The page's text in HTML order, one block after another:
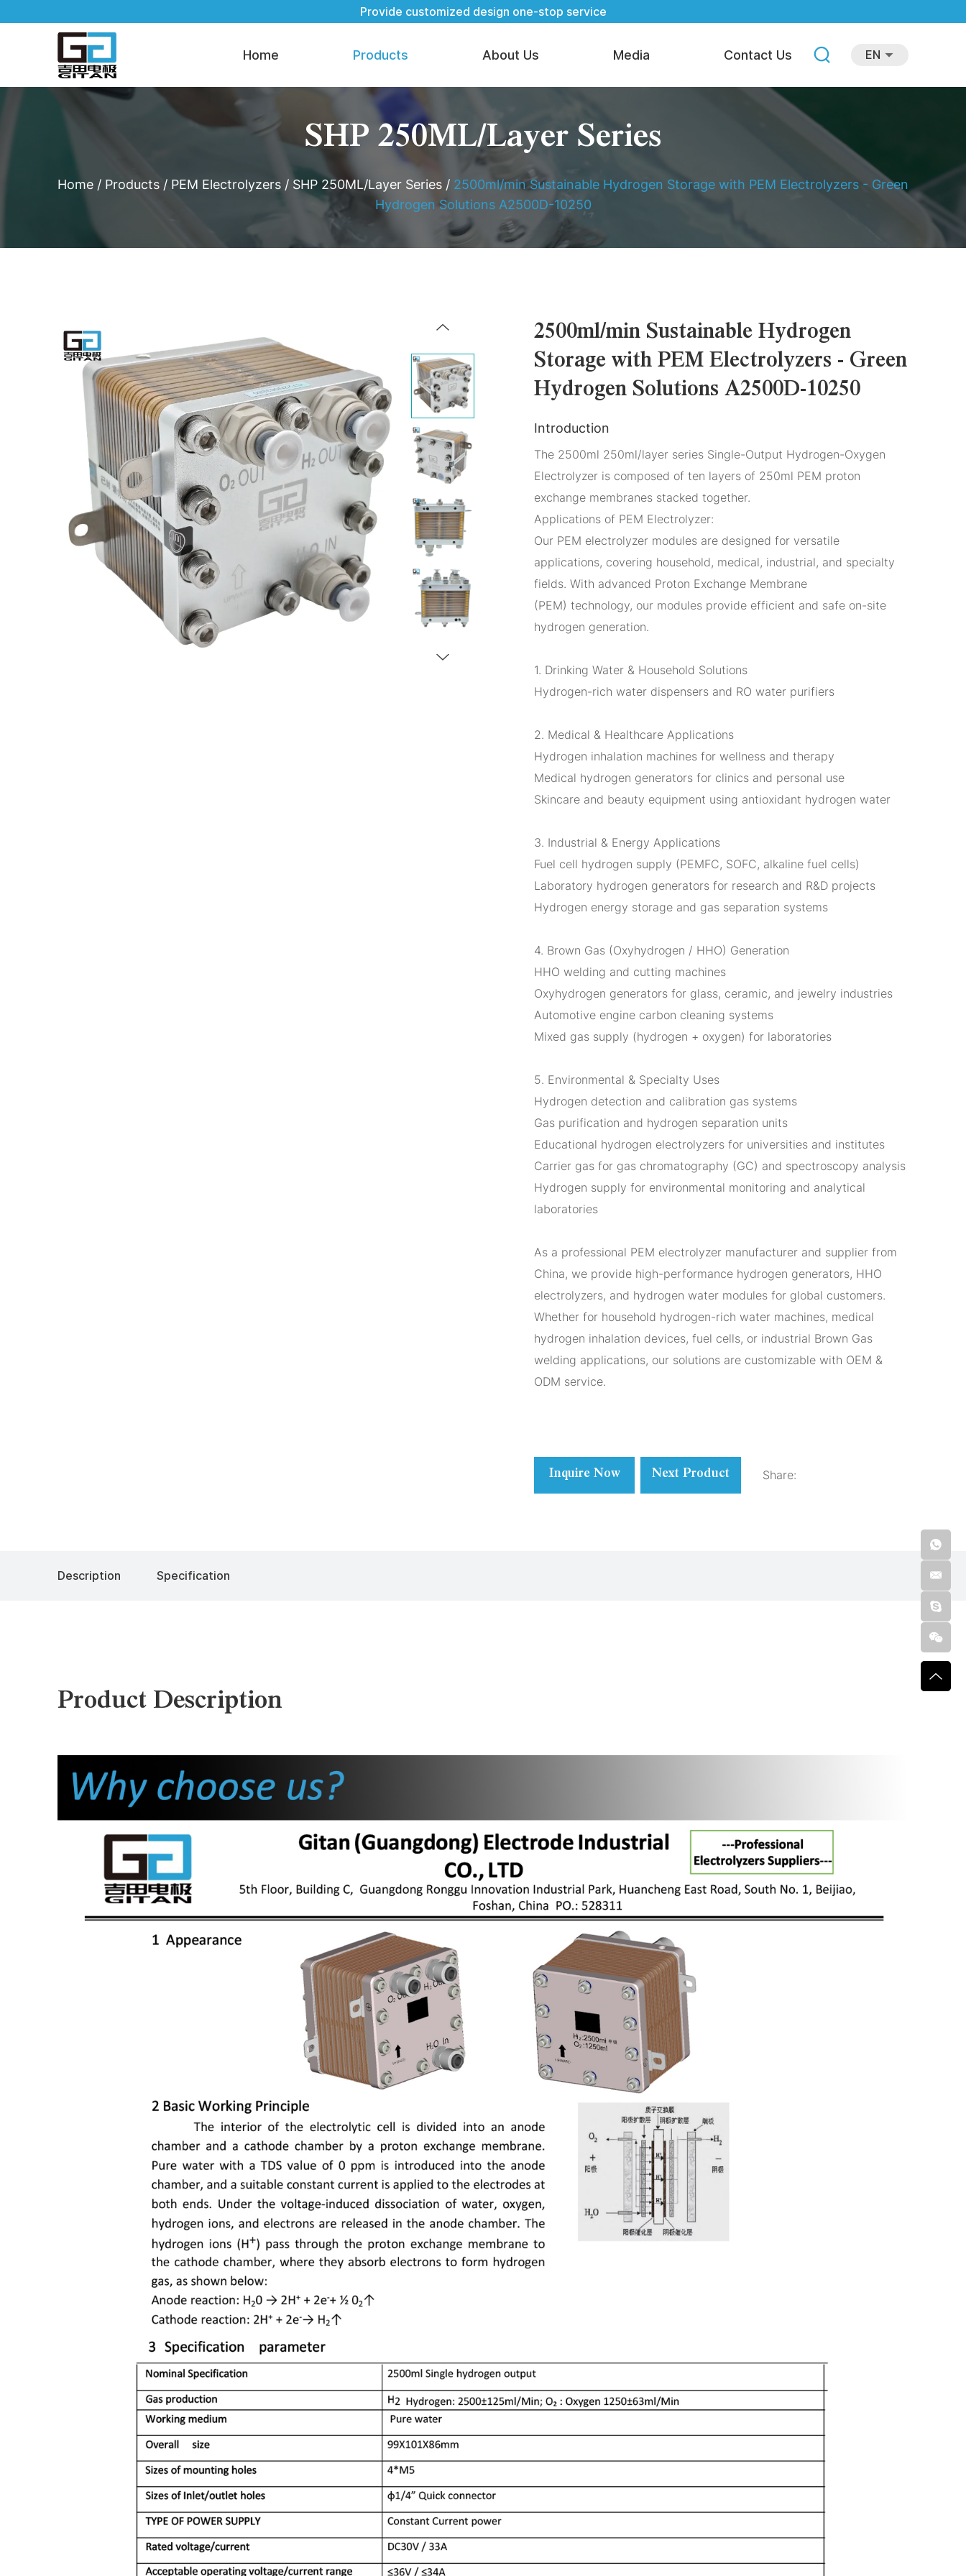
Provide customized design one-stop service
Home Products About Us Media Contact Us EN
SHP 250ML/Layer Series
Home / Products / PEM Electrolyzers / SHP 250ML/Layer Series / 2500ml/min Sustainable Hydrogen Storage with PEM Electrolyzers - Green
Hydrogen Solutions A2500D-10250
2500ml/min Sustainable Hydrogen
Storage with PEM Electrolyzers - Green
Hydrogen Solutions A2500D-10250
Introduction
The 2500ml 250ml/layer series Single-Output Hydrogen-Oxygen
Electrolyzer is composed of ten layers of 250ml PEM proton
exchange membranes stacked together.
Applications of PEM Electrolyzer:
Our PEM electrolyzer modules are designed for versatile
applications, covering household, medical, industrial, and specialty
fields. With advanced Proton Exchange Membrane
(PEM) technology, our modules provide efficient and safe on-site
hydrogen generation.
1. Drinking Water & Household Solutions
Hydrogen-rich water dispensers and RO water purifiers
2. Medical & Healthcare Applications
Hydrogen inhalation machines for wellness and therapy
Medical hydrogen generators for clinics and personal use
Skincare and beauty equipment using antioxidant hydrogen water
3. Industrial & Energy Applications
Fuel cell hydrogen supply (PEMFC, SOFC, alkaline fuel cells)
Laboratory hydrogen generators for research and R&D projects
Hydrogen energy storage and gas separation systems
4. Brown Gas (Oxyhydrogen / HHO) Generation
HHO welding and cutting machines
Oxyhydrogen generators for glass, ceramic, and jewelry industries
Automotive engine carbon cleaning systems
Mixed gas supply (hydrogen + oxygen) for laboratories
5. Environmental & Specialty Uses
Hydrogen detection and calibration gas systems
Gas purification and hydrogen separation units
Educational hydrogen electrolyzers for universities and institutes
Carrier gas for gas chromatography (GC) and spectroscopy analysis
Hydrogen supply for environmental monitoring and analytical
laboratories
As a professional PEM electrolyzer manufacturer and supplier from
China, we provide high-performance hydrogen generators, HHO
electrolyzers, and hydrogen water modules for global customers.
Whether for household hydrogen-rich water machines, medical
hydrogen inhalation devices, fuel cells, or industrial Brown Gas
welding applications, our solutions are customizable with OEM &
ODM service.
Inquire Now Next Product Share:
Description Specification
Product Description